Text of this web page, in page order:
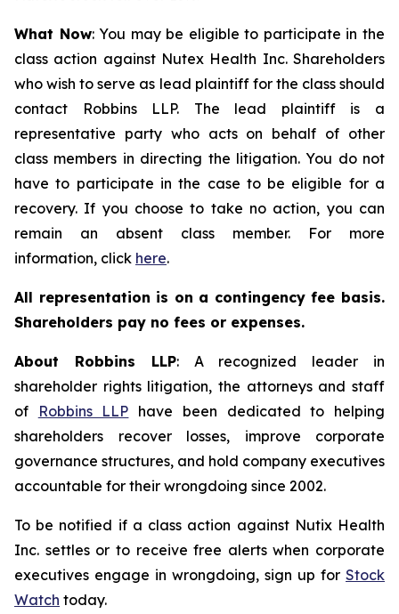
What Now: You may be eligible to participate in the
class action against Nutex Health Inc. Shareholders
who wish to serve as lead plaintiff for the class should
contact Robbins LLP. The lead plaintiff is a
representative party who acts on behalf of other
class members in directing the litigation. You do not
have to participate in the case to be eligible for a
recovery. If you choose to take no action, you can
remain an absent class member. For more
information, click here.
All representation is on a contingency fee basis.
Shareholders pay no fees or expenses.
About Robbins LLP: A recognized leader in
shareholder rights litigation, the attorneys and staff
of
Robbins LLP have been dedicated to helping
shareholders recover losses, improve corporate
governance structures, and hold company executives
accountable for their wrongdoing since 2002.
To be notified if a class action against Nutix Health
Inc. settles or to receive free alerts when corporate
executives engage in wrongdoing, sign up for Stock
Watch today.